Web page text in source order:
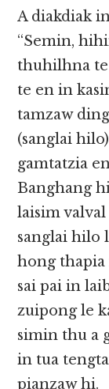
A diakdiak
“Semin,
thuhilhna
te en in
tamzaw
(sanglai
gamtatzia
Banghang
laisim
sanglai hilo
hong
sai pai in
zuipong le
simin thu a
in tua
pianzaw hi.